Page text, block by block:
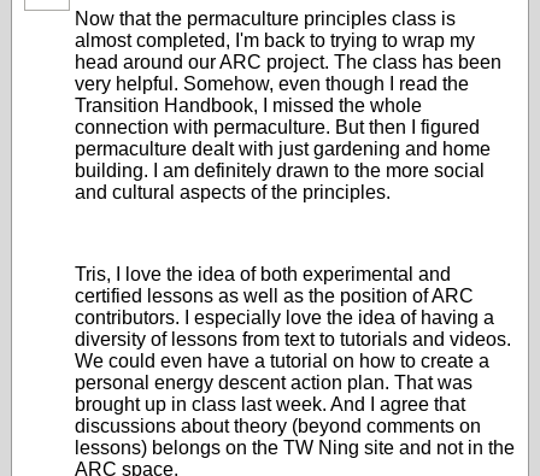
Now that the permaculture principles class is
almost completed, I'm back to trying to wrap my
head around our ARC project. The class has been
very helpful. Somehow, even though I read the
Transition Handbook, I missed the whole
connection with permaculture. But then I figured
permaculture dealt with just gardening and home
building. I am definitely drawn to the more social
and cultural aspects of the principles.
Tris, I love the idea of both experimental and
certified lessons as well as the position of ARC
contributors. I especially love the idea of having a
diversity of lessons from text to tutorials and videos.
We could even have a tutorial on how to create a
personal energy descent action plan. That was
brought up in class last week. And I agree that
discussions about theory (beyond comments on
lessons) belongs on the TW Ning site and not in the
ARC space.